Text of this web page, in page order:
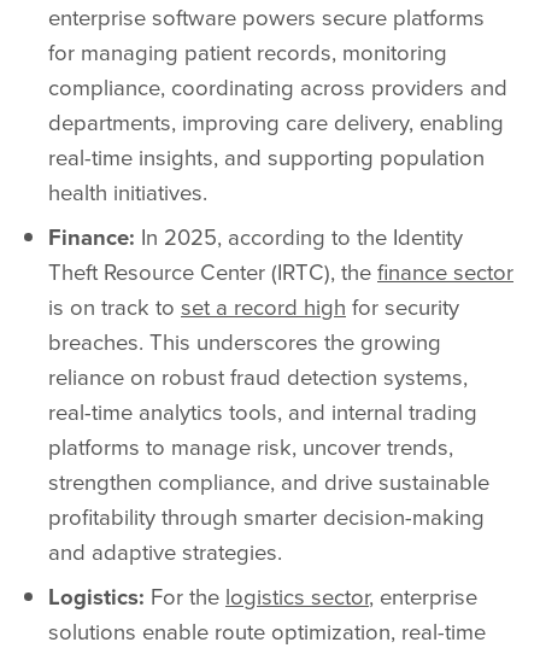
enterprise software powers secure platforms
for managing patient records, monitoring
compliance, coordinating across providers and
departments, improving care delivery, enabling
real-time insights, and supporting population
health initiatives.
Finance: In 2025, according to the Identity
Theft Resource Center (IRTC), thefinance sector
is on track to set a record high for security
breaches. This underscores the growing
reliance on robust fraud detection systems,
real-time analytics tools, and internal trading
platforms to manage risk, uncover trends,
strengthen compliance, and drive sustainable
profitability through smarter decision-making
and adaptive strategies.
Logistics: For the logistics sector, enterprise
solutions enable route optimization, real-time